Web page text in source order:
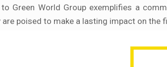
Green World Group exemplifies a
poised to make a lasting impact on the